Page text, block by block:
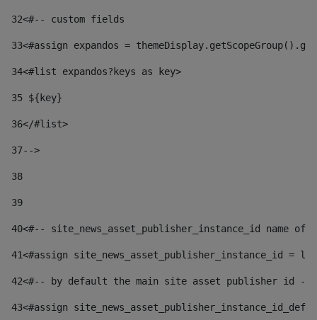
32<#-- custom fields
33<#assign expandos =
34<#list expandos?keys as key>
35 ${key}
36</#list>
37-->
38
39
40<#-- site_news_asset_publisher_instance_id
41<#assign site_news_asset_publisher_instance_id =
42<#-- by default the main site asset publisher id --
43<#assign